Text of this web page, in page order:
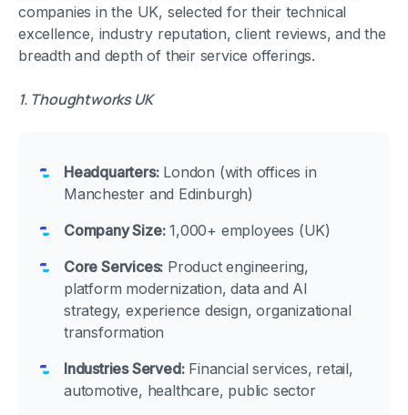
companies in the UK, selected for their technical
excellence, industry reputation, client reviews, and the
breadth and depth of their service offerings.
1. Thoughtworks UK
Headquarters:London (with offices in
Manchester and Edinburgh)
Company Size:1,000+ employees (UK)
Core Services: Product engineering,
platform modernization, data and AI
strategy, experience design, organizational
transformation
Industries Served:Financial services, retail,
automotive, healthcare, public sector